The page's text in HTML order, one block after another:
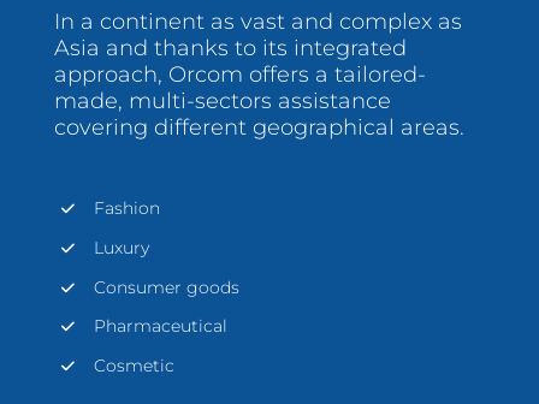
In a continent as vast and complex as
Asia and thanks to its integrated
approach, Orcom offers a tailored-
made, multi-sectors assistance
covering different geographical areas.
Fashion
Luxury
Consumer goods
Pharmaceutical
Cosmetic